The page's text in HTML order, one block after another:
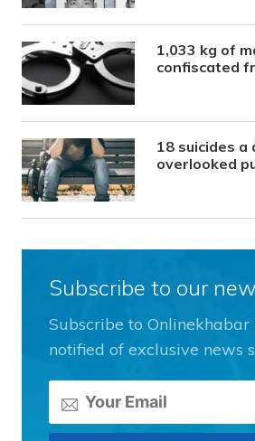
1,033 kg of
confiscated
18 suicides a
overlooked
Subscribe to our
Subscribe to Onlinekhabar
notified of exclusive news